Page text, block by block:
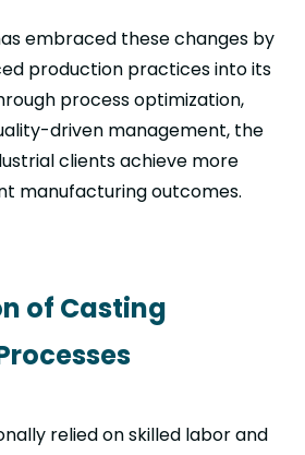
embraced these changes by
production practices into its
process optimization,
driven management, the
clients achieve more
manufacturing outcomes.
of Casting
relied on skilled labor and